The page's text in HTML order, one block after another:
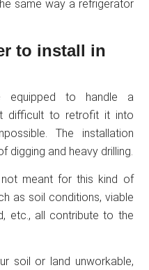
same way a refrigerator
to install in
equipped to handle a
difficult to retrofit it into
The installation
digging and heavy drilling.
meant for this kind of
as soil conditions, viable
etc., all contribute to the
soil or land unworkable,